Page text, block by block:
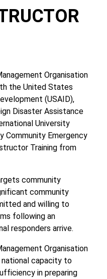
Organisation
the United States
(USAID),
Disaster Assistance
University
Community Emergency
Training from
community
community
and willing to
following an
responders arrive.
Organisation
national capacity to
in preparing